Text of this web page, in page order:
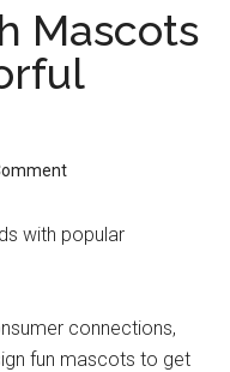
Mascots
with popular
connections,
fun mascots to get